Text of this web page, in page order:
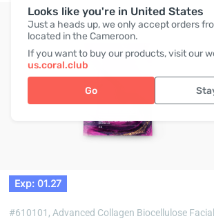
Looks like you're in United States
Just a heads up, we only accept orders
located in the Cameroon.
If you want to buy our products, visit our
us.coral.club
Go
Exp: 01.27
#610101,Advanced Collagen Biocellulose